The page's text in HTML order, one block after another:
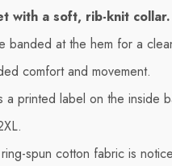
with a soft, rib-knit collar.
banded at the hem for a
comfort and movement.
a printed label on the inside
spun cotton fabric is